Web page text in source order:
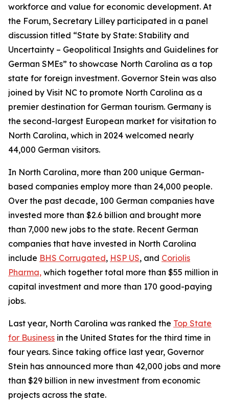
workforce and value for economic development. At
the Forum, Secretary Lilley participated in a panel
discussion titled “State by State: Stability and
Uncertainty – Geopolitical Insights and Guidelines for
German SMEs” to showcase North Carolina as a top
state for foreign investment. Governor Stein was also
joined by Visit NC to promote North Carolina as a
premier destination for German tourism. Germany is
the second-largest European market for visitation to
North Carolina, which in 2024 welcomed nearly
44,000 German visitors.
In North Carolina, more than 200 unique German-
based companies employ more than 24,000 people.
Over the past decade, 100 German companies have
invested more than $2.6 billion and brought more
than 7,000 new jobs to the state. Recent German
companies that have invested in North Carolina
include BHS Corrugated, HSP US, and Coriolis
Pharma, which together total more than $55 million in
capital investment and more than 170 good-paying
jobs.
Last year, North Carolina was ranked the Top State
for Business in the United States for the third time in
four years. Since taking office last year, Governor
Stein has announced more than 42,000 jobs and more
than $29 billion in new investment from economic
projects across the state.